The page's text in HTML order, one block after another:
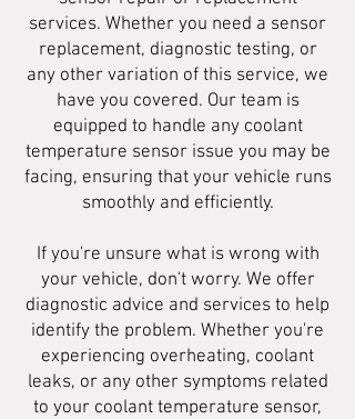
services. Whether you need a sensor
replacement, diagnostic testing, or
any other variation of this service, we
have you covered. Our team is
equipped to handle any coolant
temperature sensor issue you may be
facing, ensuring that your vehicle runs
smoothly and efficiently.
If you're unsure what is wrong with
your vehicle, don't worry. We offer
diagnostic advice and services to help
identify the problem. Whether you're
experiencing overheating, coolant
leaks, or any other symptoms related
to your coolant temperature sensor,